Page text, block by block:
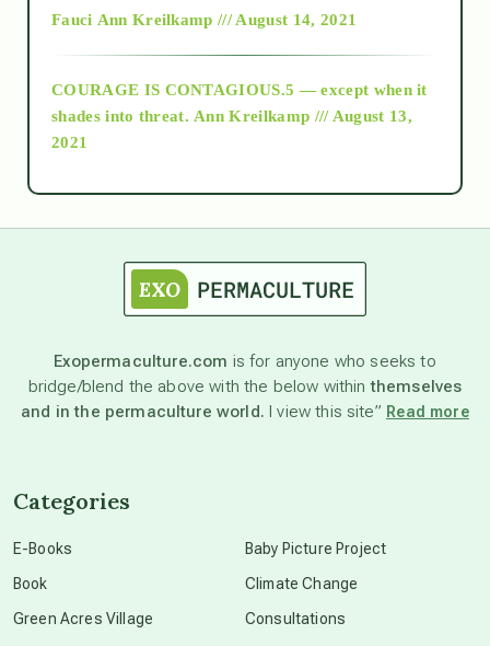
as above so below
astronomy
beyond permaculture
Fauci Ann Kreilkamp /// August 14, 2021
COURAGE IS CONTAGIOUS.5 — except when it
shades into threat. Ann Kreilkamp /// August 13,
2021
Exopermaculture.com is for anyone who seeks to
bridge/blend the above with the below withinthemselves
and in the permaculture world. I view this site” Read more
Categories
E-Books
Book
Green Acres Village
Baby Picture Project
Climate Change
Consultations